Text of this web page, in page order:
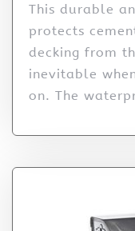
This durable
protects
decking from
inevitable
on. The